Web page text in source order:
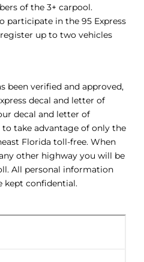
of the 3+ carpool.
in the 95 Express
up to two vehicles
been verified and approved,
decal and letter of
decal and letter of
take advantage of only the
Florida toll-free. When
other highway you will be
All personal information
kept confidential.